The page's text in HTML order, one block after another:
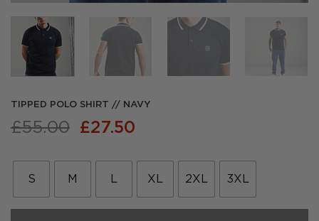
TIPPED POLO SHIRT // NAVY
£55.00 Original
was:
£55.00.
£27.50
is:
£27.50.
S M L XL 2XL 3XL